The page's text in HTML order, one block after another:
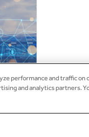
performance and traffic on
and analytics partners.